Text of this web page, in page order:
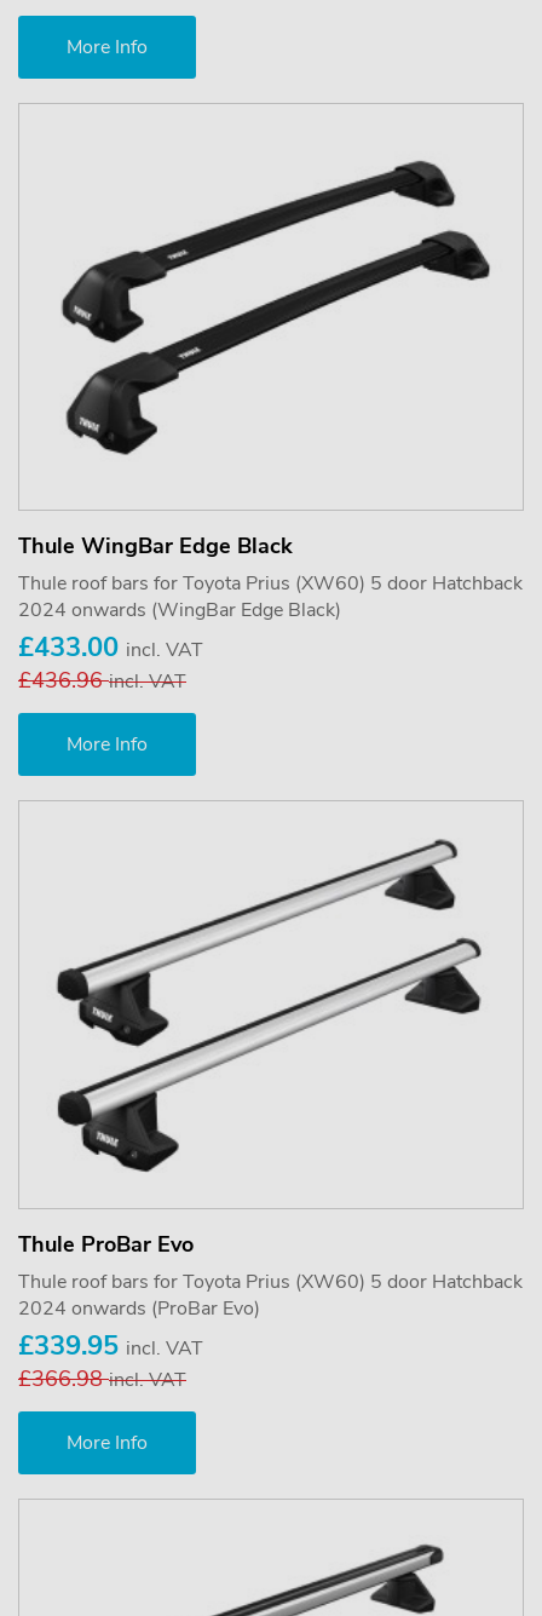
More Info
Thule WingBar Edge Black
Thule roof bars for Toyota Prius (XW60) 5 door Hatchback
2024 onwards (WingBar Edge Black)
£433.00 incl. VAT
£436.96incl. VAT
More Info
Thule ProBar Evo
Thule roof bars for Toyota Prius (XW60) 5 door Hatchback
2024 onwards (ProBar Evo)
£339.95 incl. VAT
£366.98incl. VAT
More Info